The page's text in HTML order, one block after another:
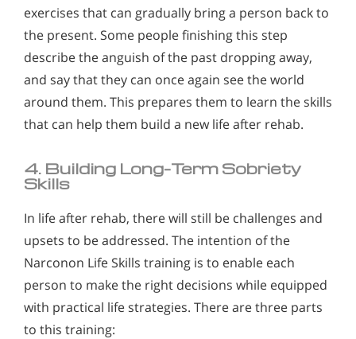
exercises that can gradually bring a person back to
the present. Some people finishing this step
describe the anguish of the past dropping away,
and say that they can once again see the world
around them. This prepares them to learn the skills
that can help them build a new life after rehab.
4. Building Long-Term Sobriety
Skills
In life after rehab, there will still be challenges and
upsets to be addressed. The intention of the
Narconon Life Skills training is to enable each
person to make the right decisions while equipped
with practical life strategies. There are three parts
to this training: